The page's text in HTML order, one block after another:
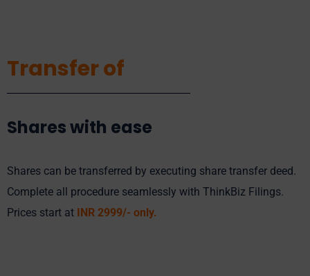
Transfer of
Shares with ease
Shares can be transferred by executing share transfer deed.
Complete all procedure seamlessly with ThinkBiz Filings.
Prices start at INR 2999/- only.